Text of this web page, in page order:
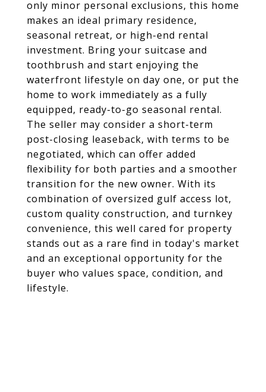
only minor personal exclusions, this home
makes an ideal primary residence,
seasonal retreat, or high-end rental
investment. Bring your suitcase and
toothbrush and start enjoying the
waterfront lifestyle on day one, or put the
home to work immediately as a fully
equipped, ready-to-go seasonal rental.
The seller may consider a short-term
post-closing leaseback, with terms to be
negotiated, which can offer added
flexibility for both parties and a smoother
transition for the new owner. With its
combination of oversized gulf access lot,
custom quality construction, and turnkey
convenience, this well cared for property
stands out as a rare find in today's market
and an exceptional opportunity for the
buyer who values space, condition, and
lifestyle.